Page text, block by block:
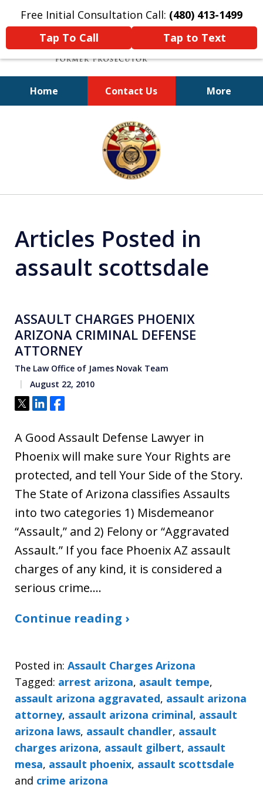
Free Initial Consultation Call: (480) 413-1499
Tap To Call
Tap to Text
Home Contact Us More
A Powerful Defense
Articles Posted in
assault scottsdale
ASSAULT CHARGES PHOENIX
ARIZONA CRIMINAL DEFENSE
ATTORNEY
The Law Office of James Novak Team
August 22, 2010
Tweet
ShareShare
A Good Assault Defense Lawyer in
Phoenix will make sure Your Rights are
protected, and tell Your Side of the Story.
The State of Arizona classifies Assaults
into two categories 1) Misdemeanor
“Assault,” and 2) Felony or “Aggravated
Assault.” If you face Phoenix AZ assault
charges of any kind, it is considered a
serious crime.…
Continue reading ›
Posted in: Assault Charges Arizona
Tagged: arrest arizona, asault tempe,
assault arizona aggravated, assault arizona
attorney, assault arizona criminal, assault
arizona laws, assault chandler, assault
charges arizona, assault gilbert, assault
mesa, assault phoenix, assault scottsdale
and crime arizona